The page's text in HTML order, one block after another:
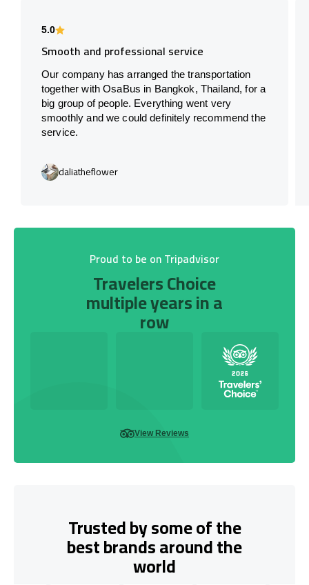
5.0
Smooth and professional service
Our company has arranged the transportation
together with OsaBus in Bangkok, Thailand, for a
big group of people. Everything went very
smoothly and we could definitely recommend the
service.
daliatheflower
Proud to be on Tripadvisor
Travelers Choice
multiple years in a
row
View Reviews
Trusted by some of the
best brands around the
world